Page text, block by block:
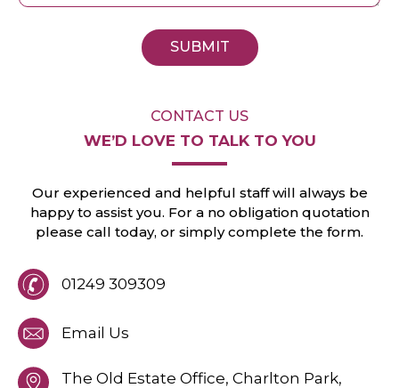
SUBMIT
CONTACT US
WE’D LOVE TO TALK TO YOU
Our experienced and helpful staff will always be
happy to assist you. For a no obligation quotation
please call today, or simplycomplete the form.
01249 309309
Email Us
The Old Estate Office, Charlton Park,